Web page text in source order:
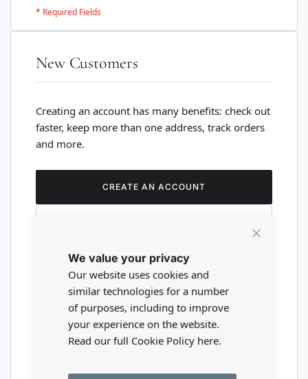
We value your privacy
Our website uses cookies and
similar technologies for a number
of purposes, including to improve
your experience on the website.
Read our full Cookie Policy here.
New Customers
Creating an account has many benefits: check out
faster, keep more than one address, track orders
and more.
CREATE AN ACCOUNT
Are you a wholesaler?
Please visit our wholesale website to
register or login to your trade account.
TRADE WEBSITE